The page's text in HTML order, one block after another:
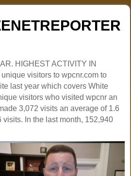
HIGHEST ACTIVITY IN
visitors to wpcnr.com to
last year which covers White
visitors who visited wpcnr an
3,072 visits an average of 1.6
In the last month, 152,940